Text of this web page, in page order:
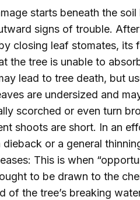
starts beneath the
signs of trouble. After
closing leaf stomates, its
the tree is unable to
lead to tree death, but
are undersized and
scorched or even turn
shoots are short. In an
or a general
This is when
to be drawn to the
of the tree’s breaking